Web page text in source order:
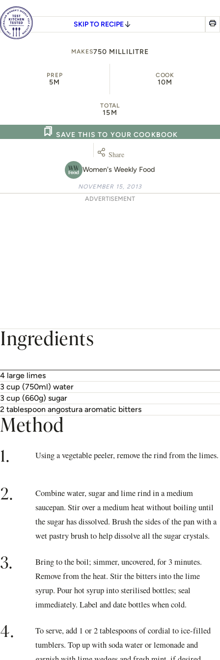
SKIP TO RECIPE
MAKES750 MILLILITRE
PREP
5M
COOK
10M
TOTAL
15M
Women's Weekly Food
SAVE THIS TO YOUR COOKBOOK
Share
NOVEMBER 15, 2013
ADVERTISEMENT
Ingredients
4 large limes
3 cup (750ml) water
3 cup (660g) sugar
2 tablespoon angostura aromatic bitters
Method
1. Using a vegetable peeler, remove the rind from the limes.
2.
Combine water, sugar and lime rind in a medium
saucepan. Stir over a medium heat without boiling until
the sugar has dissolved. Brush the sides of the pan with a
wet pastry brush to help dissolve all the sugar crystals.
3.
Bring to the boil; simmer, uncovered, for 3 minutes.
Remove from the heat. Stir the bitters into the lime
syrup. Pour hot syrup into sterilised bottles; seal
immediately. Label and date bottles when cold.
4.
To serve, add 1 or 2 tablespoons of cordial to ice-filled
tumblers. Top up with soda water or lemonade and